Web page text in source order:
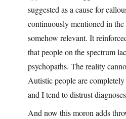
suggested as a cause for
continuously mentioned in
somehow relevant. It
that people on the spectrum
psychopaths. The reality
Autistic people are
and I tend to distrust
And now this moron adds